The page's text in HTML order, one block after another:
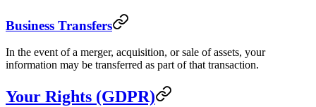
Business Transfers
In the event of a merger, acquisition, or sale of assets, your
information may be transferred as part of that transaction.
Your Rights (GDPR)